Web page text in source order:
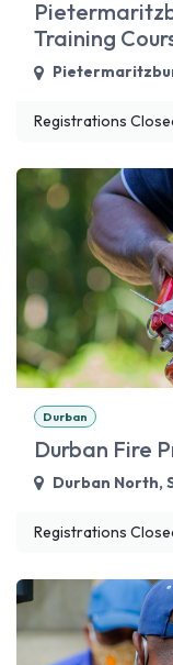
Training
Registrations
Durban
Durban Fire
Durban North,
Registrations